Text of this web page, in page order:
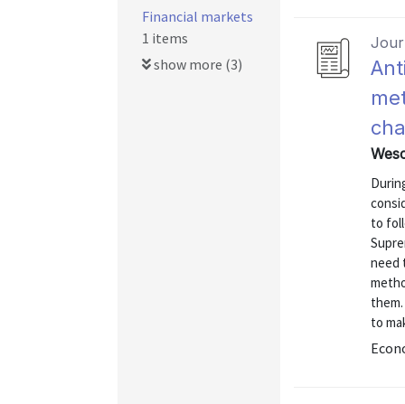
to
need
to
Financial markets
1 items
show more (3)